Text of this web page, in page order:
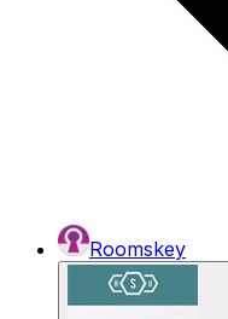
Roomskey